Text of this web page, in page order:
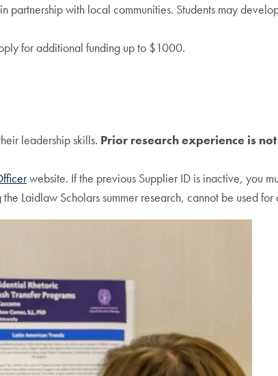
partnership with local communities. Students may
for additional funding up to $1000.
leadership skills. Prior research experience is
website. If the previous Supplier ID is inactive, you
Laidlaw Scholars summer research, cannot be used